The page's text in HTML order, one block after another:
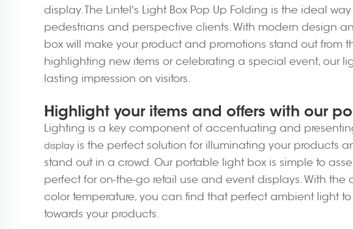
display. The Lintel's Light Box Pop Up Folding is the ideal
pedestrians and perspective clients. With modern design
box will make your product and promotions stand out from
highlighting new items or celebrating a special event, our
lasting impression on visitors.
Highlight your items and offers with our
Lighting is a key component of accentuating and
display is the perfect solution for illuminating your products
stand out in a crowd. Our portable light box is simple to
perfect for on-the-go retail use and event displays. With
color temperature, you can find that perfect ambient light
towards your products.